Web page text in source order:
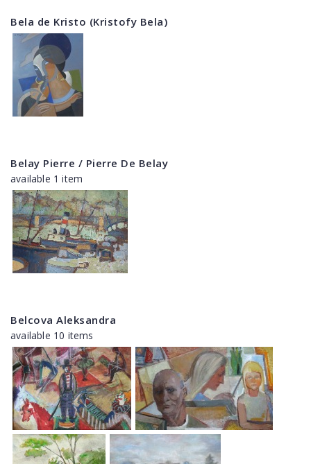
Bela de Kristo (Kristofy Bela)
Belay Pierre / Pierre De Belay
available 1 item
Belcova Aleksandra
available 10 items